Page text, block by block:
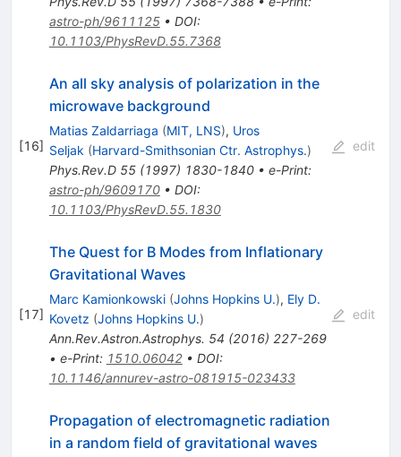
astro-ph/9611125• DOI:
10.1103/PhysRevD.55.7368
[16]
An all sky analysis of polarization in the
microwave background
Matias Zaldarriaga (MIT, LNS), Uros
Seljak (Harvard-Smithsonian Ctr. Astrophys.)
Phys.Rev.D 55(1997) 1830-1840• e-Print:
astro-ph/9609170• DOI:
10.1103/PhysRevD.55.1830
edit
[17]
The Quest for B Modes from Inflationary
Gravitational Waves
Marc Kamionkowski (Johns Hopkins U.), Ely D.
Kovetz (Johns Hopkins U.)
Ann.Rev.Astron.Astrophys. 54 (2016) 227-269
• e-Print: 1510.06042• DOI:
10.1146/annurev-astro-081915-023433
edit
Propagation of electromagnetic radiation
in a random field of gravitational waves